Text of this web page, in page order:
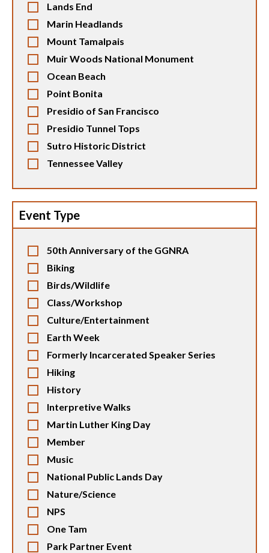
Lands End
Marin Headlands
Mount Tamalpais
Muir Woods National Monument
Ocean Beach
Point Bonita
Presidio of San Francisco
Presidio Tunnel Tops
Sutro Historic District
Tennessee Valley
Event Type
50th Anniversary of the GGNRA
Biking
Birds/Wildlife
Class/Workshop
Culture/Entertainment
Earth Week
Formerly Incarcerated Speaker Series
Hiking
History
Interpretive Walks
Martin Luther King Day
Member
Music
National Public Lands Day
Nature/Science
NPS
One Tam
Park Partner Event